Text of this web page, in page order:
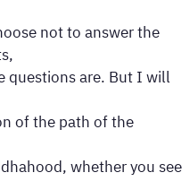
not to answer the
questions are. But I will
of the path of the
whether you see